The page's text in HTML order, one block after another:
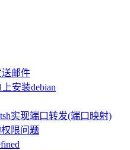
送邮件
上安装debian
实现端口转发(端口映射)
限问题